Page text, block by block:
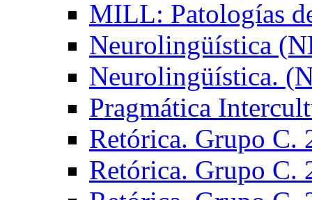
MILL: Patologías
Neurolingüística
Neurolingüística.
Pragmática
Retórica. Grupo C.
Retórica. Grupo C.